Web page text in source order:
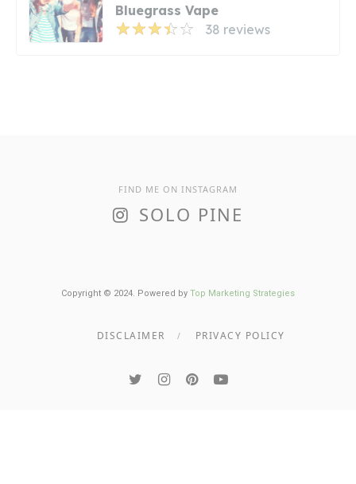
Bluegrass Vape
38 reviews
FIND ME ON INSTAGRAM
SOLO PINE
Copyright © 2024. Powered by Top Marketing Strategies
DISCLAIMER PRIVACY POLICY